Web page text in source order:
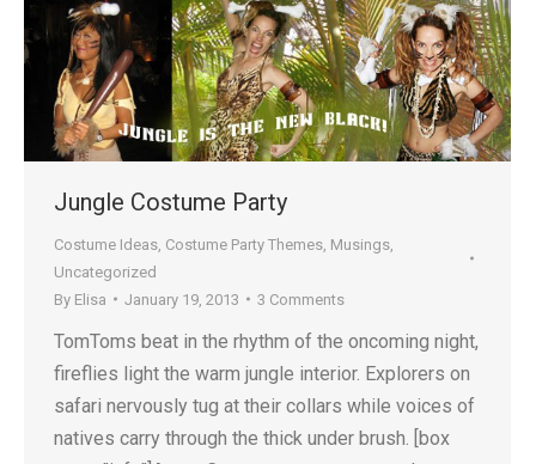
Jungle Costume Party
Costume Ideas Costume Party Themes Musings
Uncategorized
By Elisa January 19, 2013 3 Comments
TomToms beat in the rhythm of the oncoming night,
fireflies light the warm jungle interior. Explorers on
safari nervously tug at their collars while voices of
natives carry through the thick under brush. [box